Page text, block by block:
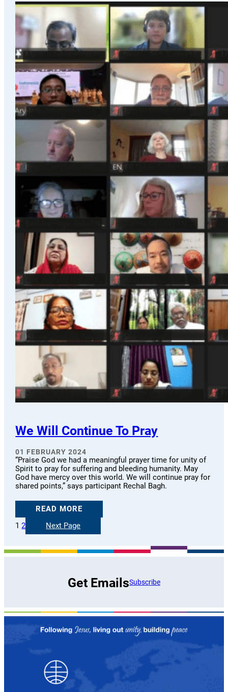
We Will Continue To Pray
01 FEBRUARY 2024
“Praise God we had a meaningful prayer time for unity of
Spirit to pray for suffering and bleeding humanity. May
God have mercy over this world. We will continue pray for
shared points,” says participant Rechal Bagh.
READ MORE
1 2 Next Page
Get EmailsSubscribe